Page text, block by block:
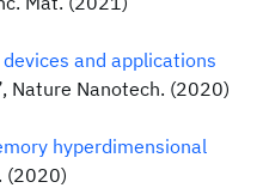
and applications
Nature Nanotech. (2020)
hyperdimensional
(2020)